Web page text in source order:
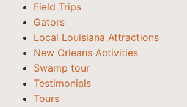
Field Trips
Gators
Local Louisiana Attractions
New Orleans Activities
Swamp tour
Testimonials
Tours